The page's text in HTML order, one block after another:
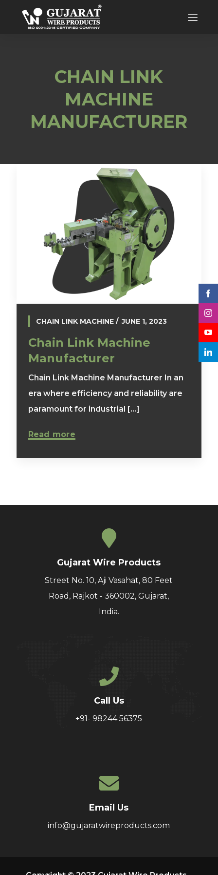
CHAIN LINK
MACHINE
MANUFACTURER
CHAIN LINK MACHINE JUNE 1, 2023
Chain Link Machine
Manufacturer
Chain Link Machine Manufacturer In an
era where efficiency and reliability are
paramount for industrial [...]
Read more
Gujarat Wire Products
Street No. 10, Aji Vasahat, 80 Feet
Road, Rajkot - 360002, Gujarat,
India.
Call Us
+91- 98244 56375
Email Us
info@gujaratwireproducts.com